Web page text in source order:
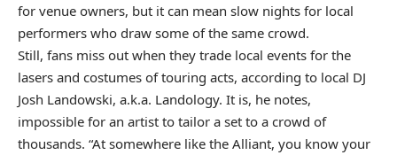
for venue owners, but it can mean slow nights for local
performers who draw some of the same crowd.
Still, fans miss out when they trade local events for the
lasers and costumes of touring acts, according to local DJ
Josh Landowski, a.k.a. Landology. It is, he notes,
impossible for an artist to tailor a set to a crowd of
thousands. “At somewhere like the Alliant, you know your